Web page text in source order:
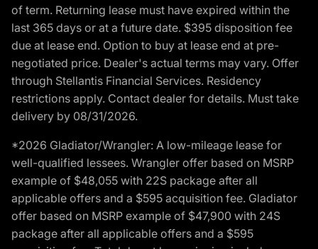
of term. Returning lease must have expired within the
last 365 days or at a future date. $395 disposition fee
due at lease end. Option to buy at lease end at pre-
negotiated price. Dealer's actual terms may vary. Offer
through Stellantis Financial Services. Residency
restrictions apply. Contact dealer for details. Must take
delivery by 08/31/2026.
*2026 Gladiator/Wrangler: A low-mileage lease for
well-qualified lessees. Wrangler offer based on MSRP
example of $48,055 with 22S package after all
applicable offers and a $595 acquisition fee. Gladiator
offer based on MSRP example of $47,900 with 24S
package after all applicable offers and a $595